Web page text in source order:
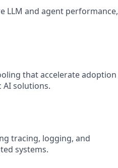
LLM and agent performance,
that accelerate adoption
AI solutions.
tracing, logging, and
systems.